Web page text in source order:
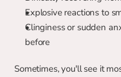
Explosive reactions to
Clinginess or sudden
before
Sometimes, you'll see it